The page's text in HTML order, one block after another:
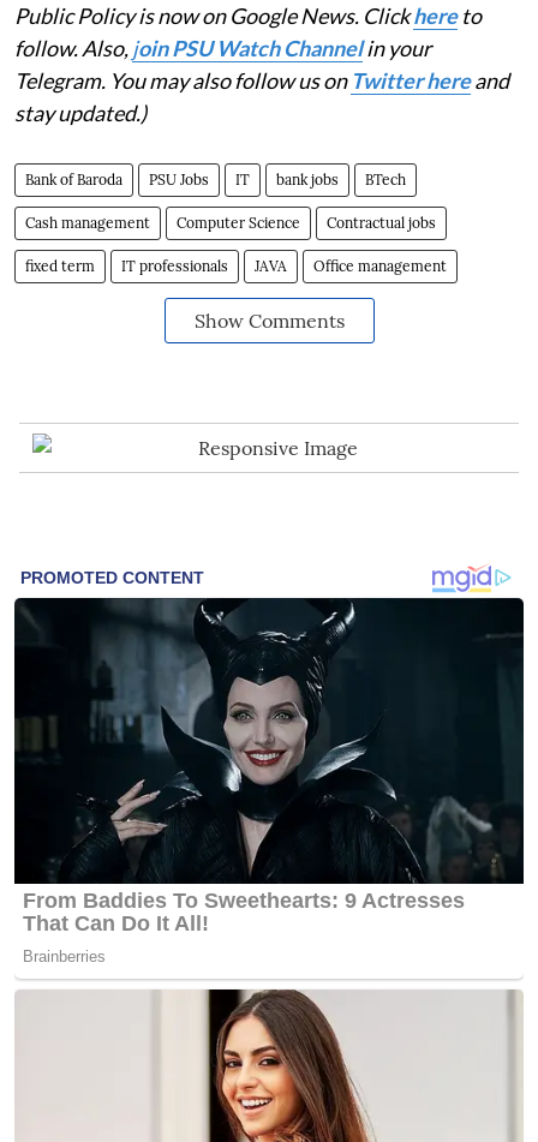
Public Policy is now on Google News. Clickhereto
follow. Also,join PSU Watch Channelin your
Telegram. You may also follow us on Twitter hereand
stay updated.)
Bank of Baroda PSU Jobs IT bank jobs BTech
Cash management Computer Science Contractual jobs
fixed term IT professionals JAVA Office management
Show Comments